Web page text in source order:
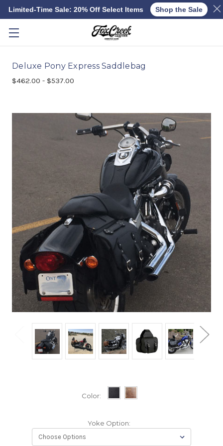
Skip to main content
Deluxe Pony Express Saddlebag
$462.00 - $537.00
Color:
Yoke Option:
Limited-Time Sale: 20% Off Select Items Shop the Sale